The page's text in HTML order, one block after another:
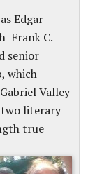
Edgar
Frank C.
senior
which
Valley
two literary
true